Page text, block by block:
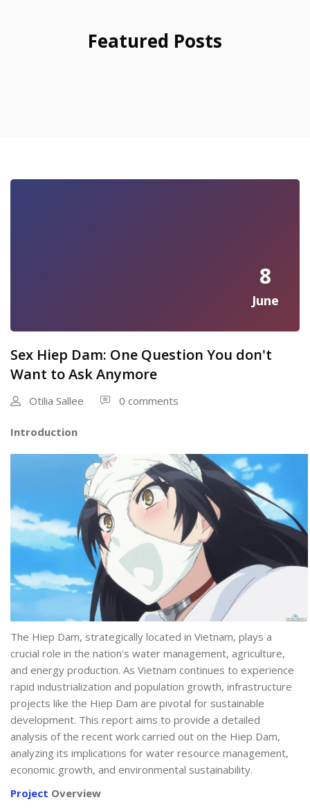
Featured Posts
8
June
Sex Hiep Dam: One Question You don't
Want to Ask Anymore
Otilia Sallee 0 comments
Introduction
The Hiep Dam, strategically located in Vietnam, plays a
crucial role in the nation's water management, agriculture,
and energy production. As Vietnam continues to experience
rapid industrialization and population growth, infrastructure
projects like the Hiep Dam are pivotal for sustainable
development. This report aims to provide a detailed
analysis of the recent work carried out on the Hiep Dam,
analyzing its implications for water resource management,
economic growth, and environmental sustainability.
Project Overview